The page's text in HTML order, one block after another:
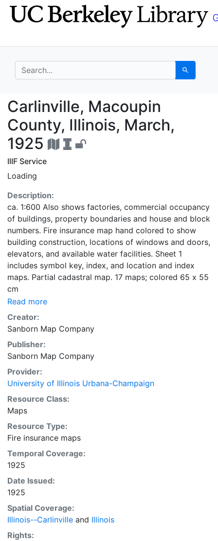
Skip
to
Skip to
main
search for Search
Carlinville, Macoupin
Carlinville, Macoupin
County, Illinois, March,
1925
IIIF Service
Loading
Description:
ca. 1:600 Also shows factories, commercial occupancy
of buildings, property boundaries and house and block
numbers. Fire insurance map hand colored to show
building construction, locations of windows and doors,
elevators, and available water facilities. Sheet 1
includes symbol key, index, and location and index
maps. Partial cadastral map. 17 maps; colored 65 x 55
cm
Read more
Creator:
Sanborn Map Company
Publisher:
Sanborn Map Company
Provider:
University of Illinois Urbana-Champaign
Resource Class:
Maps
Resource Type:
Fire insurance maps
Temporal Coverage:
1925
Date Issued:
1925
Spatial Coverage:
Illinois--Carlinville and Illinois
Rights: